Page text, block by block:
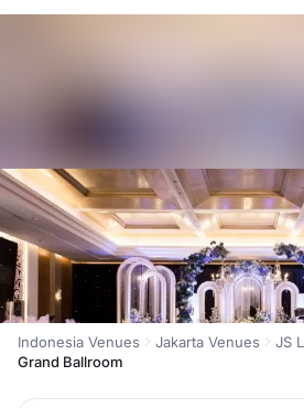
Indonesia Venues Jakarta Venues
JS
Grand Ballroom